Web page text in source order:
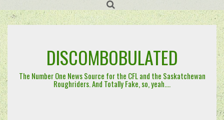
to
content
DISCOMBOBULATED
The Number One News Source for the CFL and the Saskatchewan
Roughriders. And Totally Fake, so, yeah….